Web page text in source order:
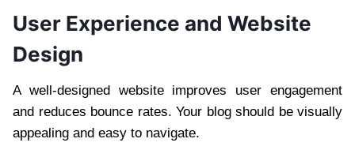
User Experience and Website
Design
A well-designed website improves user engagement
and reduces bounce rates. Your blog should be visually
appealing and easy to navigate.